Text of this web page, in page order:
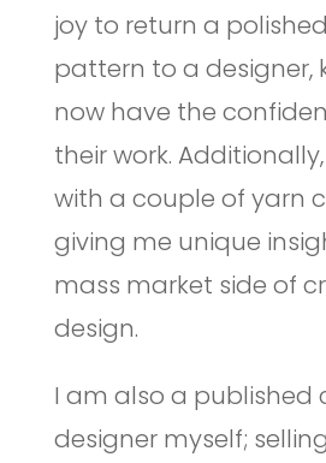
joy to return a
pattern to a designer,
now have the
their work.
with a couple of yarn
giving me unique
mass market side of
design.
I am also a published
designer myself;